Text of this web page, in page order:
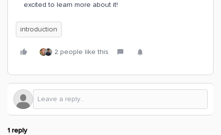
excited to learn more about it!
introduction
2 people like this
1 reply